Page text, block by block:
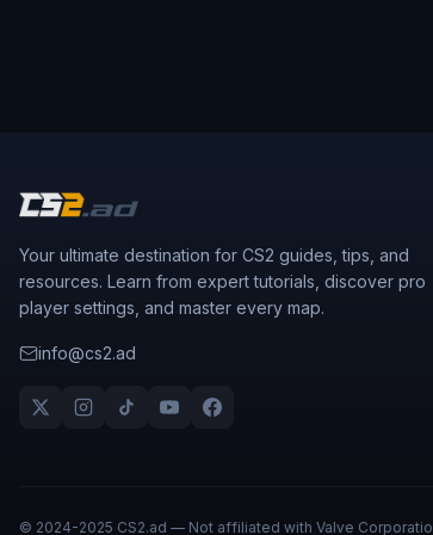
Your ultimate destination for CS2 guides, tips, and
resources. Learn from expert tutorials, discover pro
player settings, and master every map.
info@cs2.ad
© 2024-2025 CS2.ad — Not affiliated with Valve